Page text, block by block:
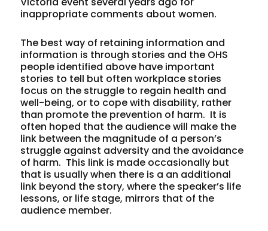
inappropriate comments about women.
The best way of retaining information and
information is through stories and the OHS
people identified above have important
stories to tell but often workplace stories
focus on the struggle to regain health and
well-being, or to cope with disability, rather
than promote the prevention of harm. It is
often hoped that the audience will make the
link between the magnitude of a person’s
struggle against adversity and the avoidance
of harm. This link is made occasionally but
that is usually when there is a an additional
link beyond the story, where the speaker’s life
lessons, or life stage, mirrors that of the
audience member.